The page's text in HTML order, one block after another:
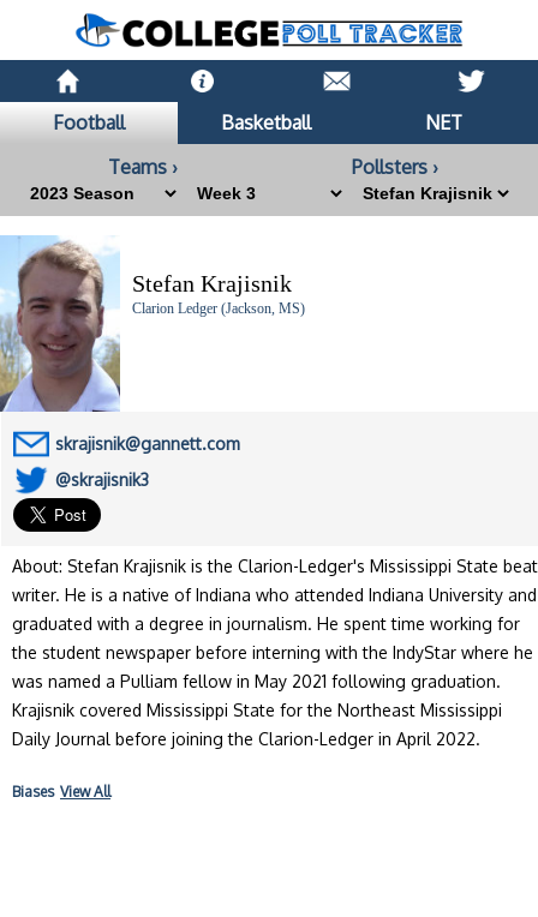
Football Basketball
NET
Teams ›
Pollsters ›
Stefan Krajisnik
Clarion Ledger (Jackson, MS)
skrajisnik@gannett.com
@skrajisnik3
About: Stefan Krajisnik is the Clarion-Ledger's Mississippi State beat
writer. He is a native of Indiana who attended Indiana University and
graduated with a degree in journalism. He spent time working for
the student newspaper before interning with the IndyStar where he
was named a Pulliam fellow in May 2021 following graduation.
Krajisnik covered Mississippi State for the Northeast Mississippi
Daily Journal before joining the Clarion-Ledger in April 2022.
Biases View All